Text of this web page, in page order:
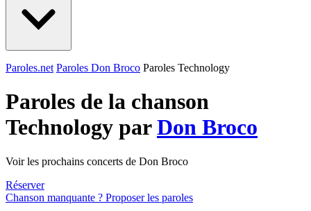
Paroles.net Paroles Don Broco Paroles Technology
Paroles de la chanson
Technology parDon Broco
Voir les prochains concerts de Don Broco
Réserver
Chanson manquante ? Proposer les paroles